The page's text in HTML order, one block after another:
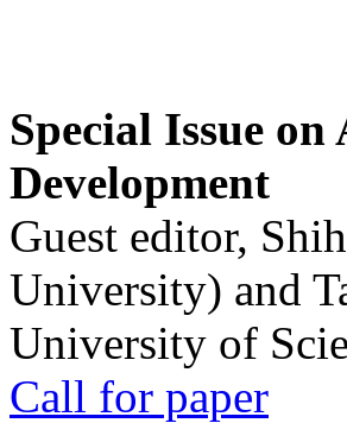
Special Issue
Development
Guest editor,
University) and
University of
Call for paper